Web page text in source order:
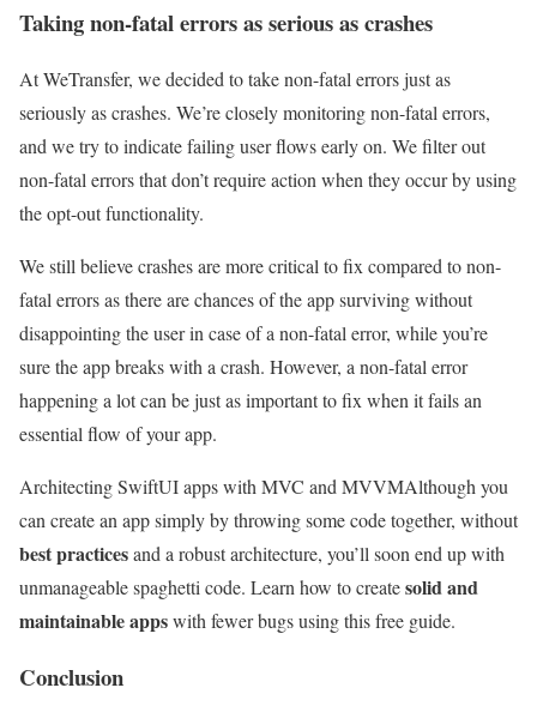
Taking non-fatal errors as serious as crashes
At WeTransfer, we decided to take non-fatal errors just as
seriously as crashes. We’re closely monitoring non-fatal errors,
and we try to indicate failing user flows early on. We filter out
non-fatal errors that don’t require action when they occur by using
the opt-out functionality.
We still believe crashes are more critical to fix compared to non-
fatal errors as there are chances of the app surviving without
disappointing the user in case of a non-fatal error, while you’re
sure the app breaks with a crash. However, a non-fatal error
happening a lot can be just as important to fix when it fails an
essential flow of your app.
Architecting SwiftUI apps with MVC and MVVMAlthough you
can create an app simply by throwing some code together, without
best practicesand a robust architecture, you’ll soon end up with
unmanageable spaghetti code. Learn how to createsolid and
maintainable appswith fewer bugs using this free guide.
Conclusion